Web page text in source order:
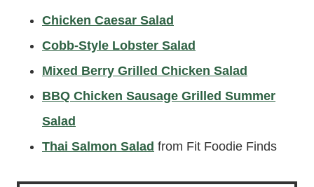
Chicken Caesar Salad
Cobb-Style Lobster Salad
Mixed Berry Grilled Chicken Salad
BBQ Chicken Sausage Grilled Summer
Salad
Thai Salmon Salad from Fit Foodie Finds